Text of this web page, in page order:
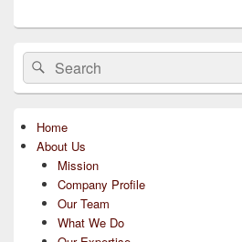
Primary
Sidebar
Widget
Area
Search
for:
Search
Home
About Us
Mission
Company Profile
Our Team
What We Do